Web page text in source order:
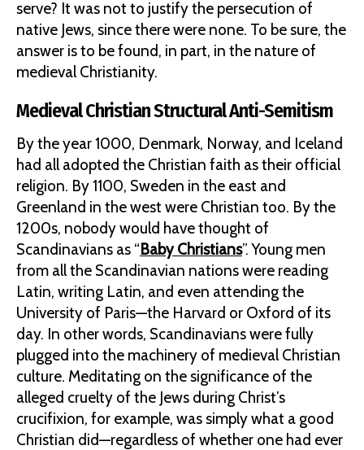
serve? It was not to justify the persecution of
native Jews, since there were none. To be sure, the
answer is to be found, in part, in the nature of
medieval Christianity.
Medieval Christian Structural Anti-Semitism
By the year 1000, Denmark, Norway, and Iceland
had all adopted the Christian faith as their official
religion. By 1100, Sweden in the east and
Greenland in the west were Christian too. By the
1200s, nobody would have thought of
Scandinavians as “Baby Christians”. Young men
from all the Scandinavian nations were reading
Latin, writing Latin, and even attending the
University of Paris—the Harvard or Oxford of its
day. In other words, Scandinavians were fully
plugged into the machinery of medieval Christian
culture. Meditating on the significance of the
alleged cruelty of the Jews during Christ’s
crucifixion, for example, was simply what a good
Christian did—regardless of whether one had ever